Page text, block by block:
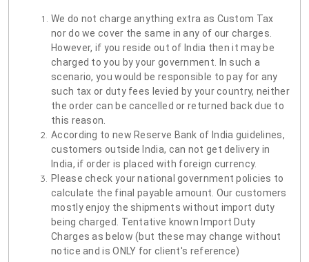
We do not charge anything extra as Custom Tax
nor do we cover the same in any of our charges.
However, if you reside out of India then it may be
charged to you by your government. In such a
scenario, you would be responsible to pay for any
such tax or duty fees levied by your country, neither
the order can be cancelled or returned back due to
this reason.
According to new Reserve Bank of India guidelines,
customers outside India, can not get delivery in
India, if order is placed with foreign currency.
Please check your national government policies to
calculate the final payable amount. Our customers
mostly enjoy the shipments without import duty
being charged. Tentative known Import Duty
Charges as below (but these may change without
notice and is ONLY for client's reference)